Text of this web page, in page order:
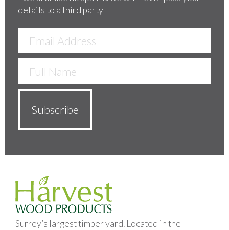
details to a third party
Surrey’s largest timber yard. Located in the